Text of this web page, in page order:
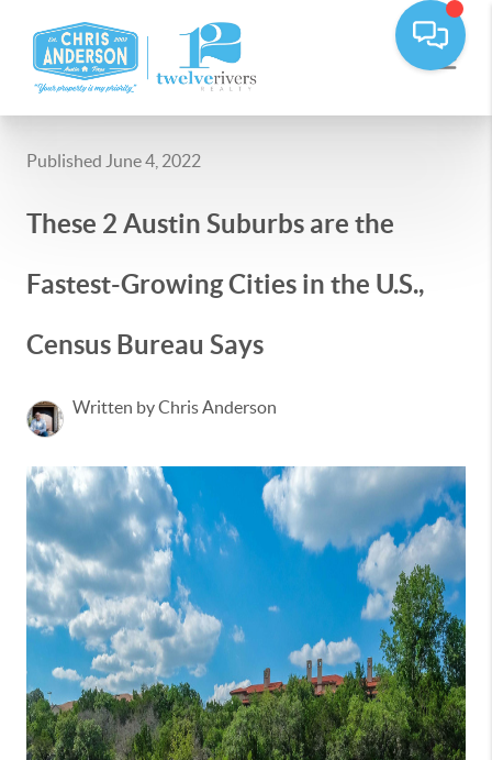
Published June 4, 2022
These 2 Austin Suburbs are the
Fastest-Growing Cities in the U.S.,
Census Bureau Says
Written by Chris Anderson